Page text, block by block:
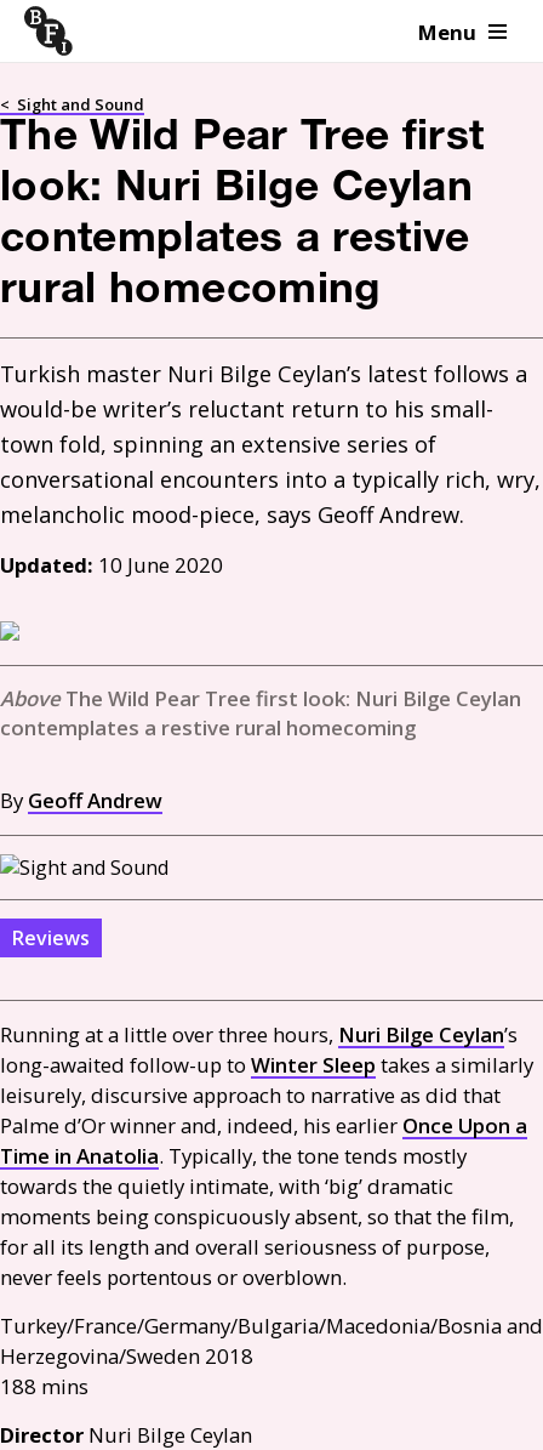
Skip to content Menu
< Sight and Sound
The Wild Pear Tree first
look: Nuri Bilge Ceylan
contemplates a restive
rural homecoming
Turkish master Nuri Bilge Ceylan’s latest follows a
would-be writer’s reluctant return to his small-
town fold, spinning an extensive series of
conversational encounters into a typically rich, wry,
Updated: 10 June 2020
The Wild Pear Tree first look: Nuri Bilge Ceylan
contemplates a restive rural homecoming
By Geoff Andrew
Reviews
Running at a little over three hours, Nuri Bilge Ceylan’s
long-awaited follow-up to Winter Sleep takes a similarly
leisurely, discursive approach to narrative as did that
Palme d’Or winner and, indeed, his earlier Once Upon a
Time in Anatolia. Typically, the tone tends mostly
towards the quietly intimate, with ‘big’ dramatic
moments being conspicuously absent, so that the film,
for all its length and overall seriousness of purpose,
never feels portentous or overblown.
Turkey/France/Germany/Bulgaria/Macedonia/Bosnia and
Herzegovina/Sweden 2018
188 mins
Director Nuri Bilge Ceylan